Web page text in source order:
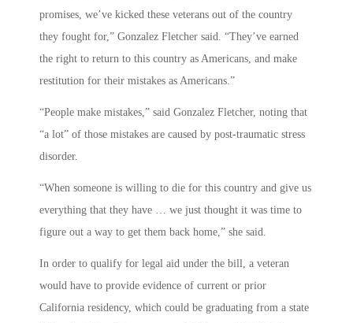
promises, we’ve kicked these veterans out of the country
they fought for,” Gonzalez Fletcher said. “They’ve earned
the right to return to this country as Americans, and make
restitution for their mistakes as Americans.”
“People make mistakes,” said Gonzalez Fletcher, noting that
“a lot” of those mistakes are caused by post-traumatic stress
disorder.
“When someone is willing to die for this country and give us
everything that they have … we just thought it was time to
figure out a way to get them back home,” she said.
In order to qualify for legal aid under the bill, a veteran
would have to provide evidence of current or prior
California residency, which could be graduating from a state